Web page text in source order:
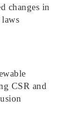
changes in
CSR and